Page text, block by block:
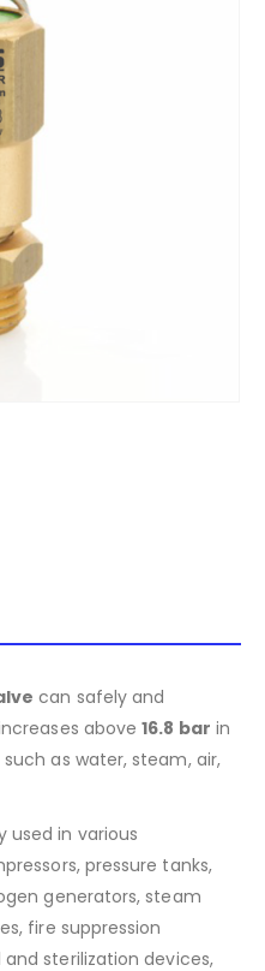
can safely and
above16.8 bar in
as water, steam, air,
used in various
pressure tanks,
generators, steam
fire suppression
sterilization devices,